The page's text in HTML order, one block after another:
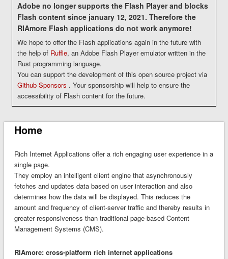
Adobe no longer supports the Flash Player and blocks
Flash content since january 12, 2021. Therefore the
RIAmore Flash applications do not work anymore!
We hope to offer the Flash applications again in the future with
the help of Ruffle, an Adobe Flash Player emulator written in the
Rust programming language.
You can support the development of this open source project via
Github Sponsors . Your sponsorship will help to ensure the
accessibility of Flash content for the future.
Home
Rich Internet Applications offer a rich engaging user experience in a
single page.
They employ an intelligent client engine that asynchronously
fetches and updates data based on user interaction and also
determines how the data will be displayed. This reduces the
amount and frequency of client-server traffic and thereby results in
greater responsiveness than traditional page-based Content
Management Systems (CMS).
RIAmore: cross-platform rich internet applications